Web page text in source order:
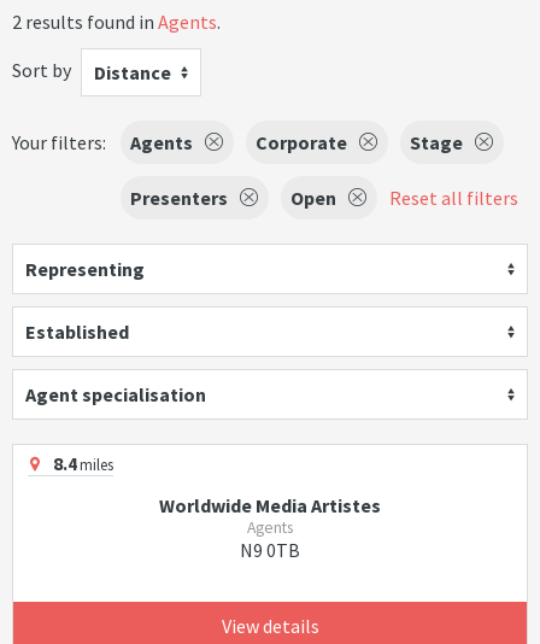
2 results found in Agents.
Sort by
Distance
Your filters: Agents Corporate Stage
Presenters Open Reset all filters
Representing
Established
Agent specialisation
8.4miles
Worldwide Media Artistes
Agents
N9 0TB
View details